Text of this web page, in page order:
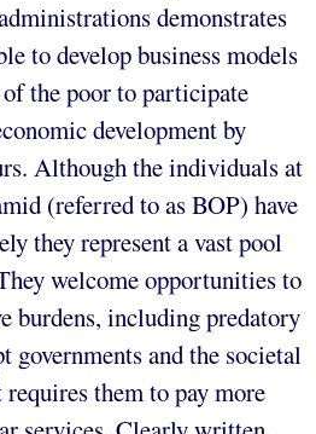
demonstrates
to develop business models
the poor to participate
development by
Although the individuals at
(referred to as BOP) have
they represent a vast pool
welcome opportunities to
burdens, including predatory
and the societal
them to pay more